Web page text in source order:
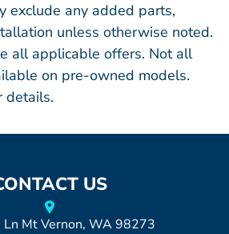
exclude any added parts,
unless otherwise noted.
all applicable offers. Not all
on pre-owned models.
details.
US
Ln Mt Vernon, WA 98273